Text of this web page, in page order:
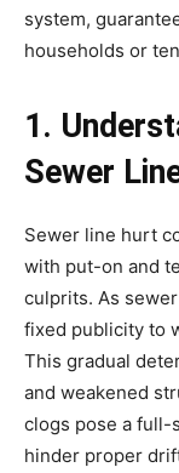
system,
households or
1.
Sewer
Sewer line hurt
with put-on and
culprits. As
fixed publicity to
This gradual
and weakened
clogs pose a full-
hinder proper